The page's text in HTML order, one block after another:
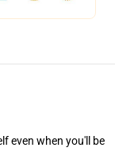
even when you'll be